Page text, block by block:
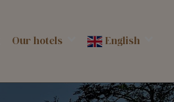
Our hotels English